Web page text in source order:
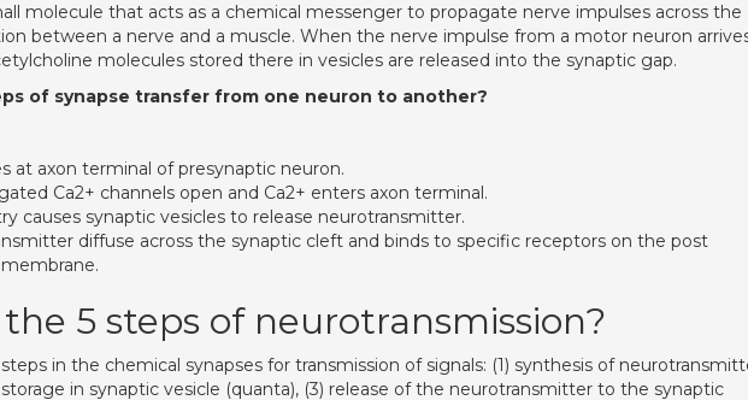
molecule that acts as a chemical messenger to propagate nerve impulses across the
between a nerve and a muscle. When the nerve impulse from a motor neuron
molecules stored there in vesicles are released into the synaptic gap.
of synapse transfer from one neuron to another?
at axon terminal of presynaptic neuron.
Ca2+ channels open and Ca2+ enters axon terminal.
causes synaptic vesicles to release neurotransmitter.
diffuse across the synaptic cleft and binds to specific receptors on the post
5 steps of neurotransmission?
in the chemical synapses for transmission of signals: (1) synthesis of
in synaptic vesicle (quanta), (3) release of the neurotransmitter to the synaptic